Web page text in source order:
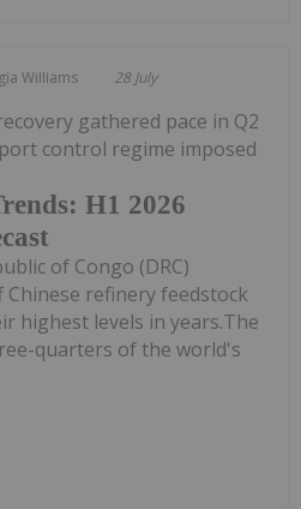
Williams 28 July
H1 2026
gathered pace in Q2
control regime imposed
of Congo (DRC)
refinery feedstock
highest levels in years.The
quarters of the world's